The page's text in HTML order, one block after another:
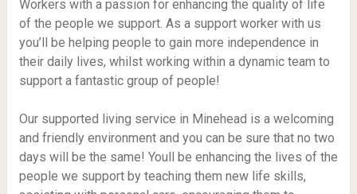
Workers with a passion for enhancing the quality of life
of the people we support. As a support worker with us
you’ll be helping people to gain more independence in
their daily lives, whilst working within a dynamic team to
support a fantastic group of people!
Our supported living service in Minehead is a welcoming
and friendly environment and you can be sure that no two
days will be the same! Youll be enhancing the lives of the
people we support by teaching them new life skills,